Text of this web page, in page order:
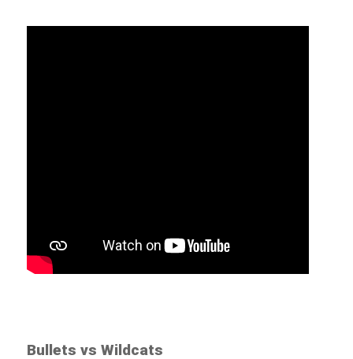
Bullets vs Wildcats